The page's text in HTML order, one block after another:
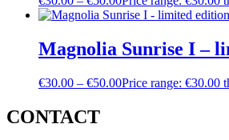
Magnolia Sunrise I –
€30.00 – €50.00Price range: €30.00
CONTACT